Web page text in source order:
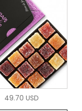
49.70 USD